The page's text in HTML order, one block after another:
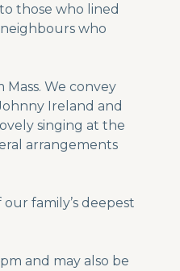
those who lined
who
We convey
Ireland and
singing at the
arrangements
family’s deepest
and may also be